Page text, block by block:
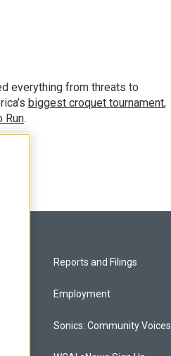
everything from threats to
biggest croquet tournament,
Run.
Reports and Filings
Employment
Sonics: Community Voices